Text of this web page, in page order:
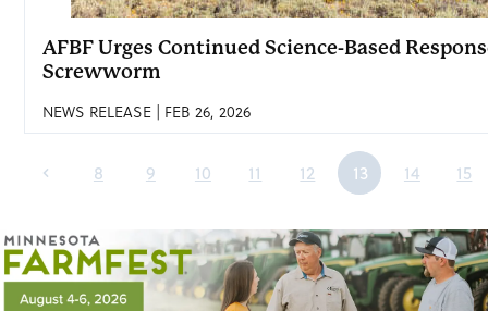
AFBF Urges Continued Science-Based
Screwworm
NEWS RELEASE | FEB 26, 2026
8 9 10 11 12 13 14 15